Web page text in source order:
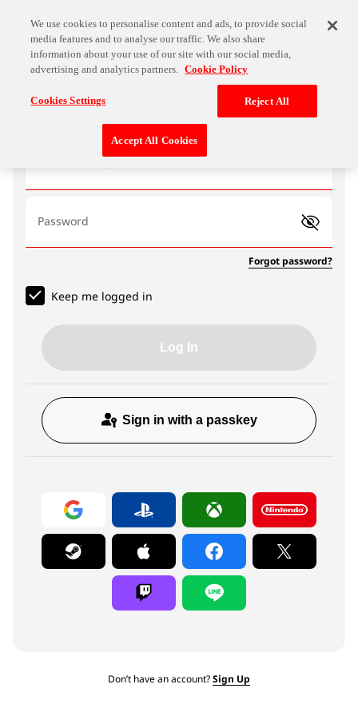
Password
Forgot password?
Keep me logged in
Log In
Sign in with a passkey
Don’t have an account?Sign Up
We use cookies to personalise content and ads, to provide social
media features and to analyse our traffic. We also share
information about your use of our site with our social media,
advertising and analytics partners. Cookie Policy
Cookies Settings Reject All
Accept All Cookies